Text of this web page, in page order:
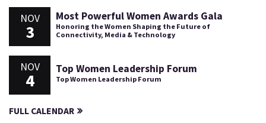
NOV
3
Most Powerful Women Awards Gala
Honoring the Women Shaping the Future of
Connectivity, Media & Technology
NOV
4
Top Women Leadership Forum
Top Women Leadership Forum
FULL CALENDAR